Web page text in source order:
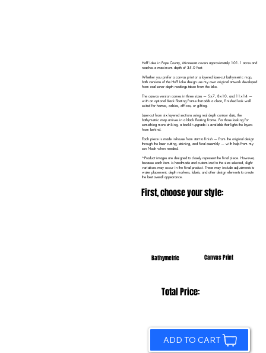
Hoff Lake in Pope County, Minnesota covers approximately 101.1 acres and
reaches a maximum depth of 35.0 feet.
Whether you prefer a canvas print or a layered laser-cut bathymetric map,
both versions of the Hoff Lake design use my own original artwork developed
from real sonar depth readings taken from the lake.
The canvas version comes in three sizes — 5×7, 8×10, and 11×14 —
with an optional black floating frame that adds a clean, finished look well
suited for homes, cabins, offices, or gifting.
Laser-cut from six layered sections using real depth contour data, the
bathymetric map arrives in a black floating frame. For those looking for
something more striking, a backlit upgrade is available that lights the layers
from behind.
Each piece is made in-house from start to finish — from the original design
through the laser cutting, staining, and final assembly — with help from my
son Noah when needed.
*Product images are designed to closely represent the final piece. However,
because each item is handmade and customized to the size selected, slight
variations may occur in the final product. These may include adjustments to
water placement, depth markers, labels, and other design elements to create
the best overall appearance.
First, choose your style:
Bathymetric Canvas Print
Total Price:
ADD TO CART